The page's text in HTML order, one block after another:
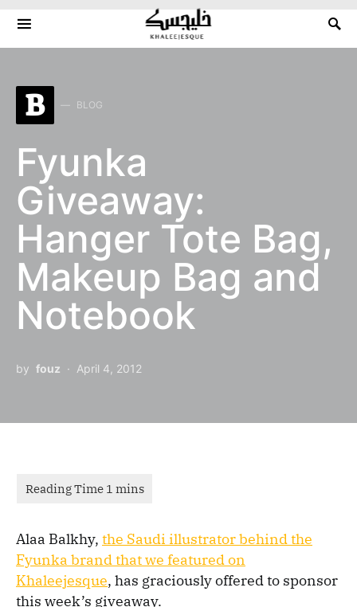
Search for:
B BLOG
Fyunka
Giveaway:
Hanger Tote Bag,
Makeup Bag and
Notebook
by fouz April 4, 2012
Alaa Balkhy, the Saudi illustrator behind the
Fyunka brand that we featured on
Khaleejesque, has graciously offered to sponsor
this week’s giveaway.